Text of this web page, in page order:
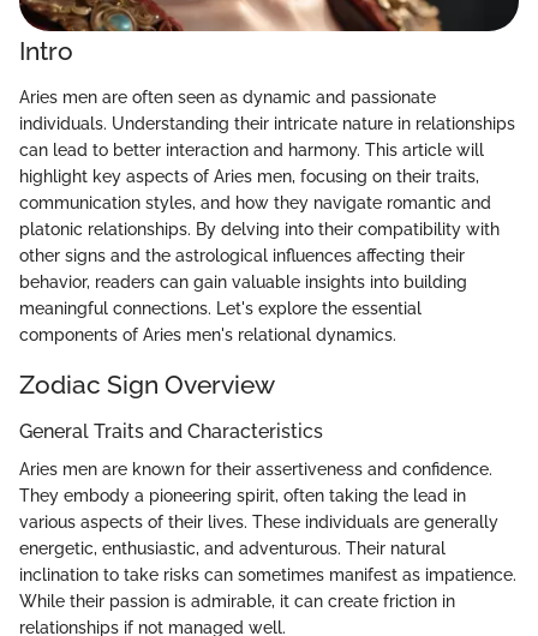
Intro
Aries men are often seen as dynamic and passionate
individuals. Understanding their intricate nature in relationships
can lead to better interaction and harmony. This article will
highlight key aspects of Aries men, focusing on their traits,
communication styles, and how they navigate romantic and
platonic relationships. By delving into their compatibility with
other signs and the astrological influences affecting their
behavior, readers can gain valuable insights into building
meaningful connections. Let's explore the essential
components of Aries men's relational dynamics.
Zodiac Sign Overview
General Traits and Characteristics
Aries men are known for their assertiveness and confidence.
They embody a pioneering spirit, often taking the lead in
various aspects of their lives. These individuals are generally
energetic, enthusiastic, and adventurous. Their natural
inclination to take risks can sometimes manifest as impatience.
While their passion is admirable, it can create friction in
relationships if not managed well.